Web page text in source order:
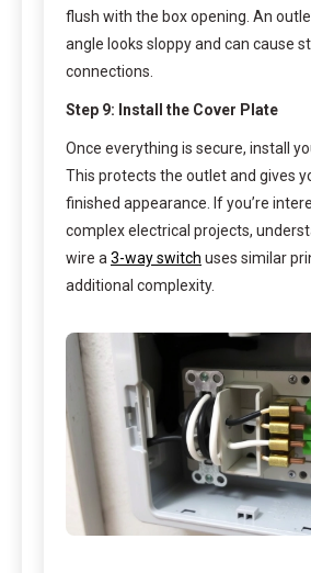
flush with the box opening. An
angle looks sloppy and can cause
connections.
Step 9: Install the Cover Plate
Once everything is secure, install
This protects the outlet and gives
finished appearance. If you’re
complex electrical projects,
wire a3-way switch uses similar
additional complexity.